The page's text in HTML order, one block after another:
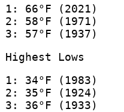
1: 66°F (2021)
2: 58°F (1971)
3: 57°F (1937)
Highest Lows
1: 34°F (1983)
2: 35°F (1924)
3: 36°F (1933)